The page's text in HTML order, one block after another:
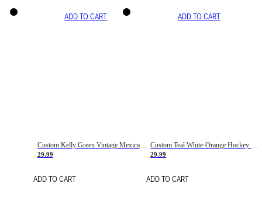
ADD TO CART
Custom Kelly Green Vintage Mexican Flag Cream-Red Hockey Lace Neck Jersey
29.99
ADD TO CART
ADD TO CART
29.99
ADD TO CART